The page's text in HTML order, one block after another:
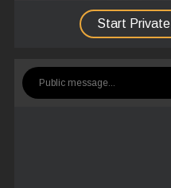
Start Private